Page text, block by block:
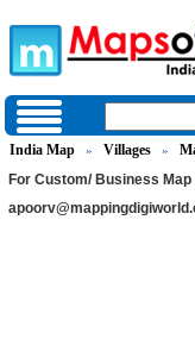
India Map » Villages »
For Custom/ Business Map